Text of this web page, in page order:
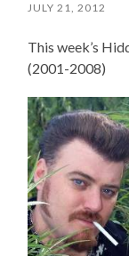
JULY 21, 2012
This week’s
(2001-2008)